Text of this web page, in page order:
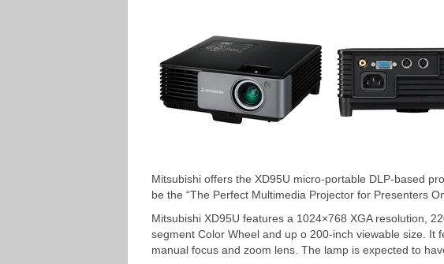
Mitsubishi offers the XD95U micro-portable DLP-based
be the “The Perfect Multimedia Projector for Presenters
Mitsubishi XD95U features a 1024×768 XGA resolution,
segment Color Wheel and up o 200-inch viewable size.
manual focus and zoom lens. The lamp is expected to